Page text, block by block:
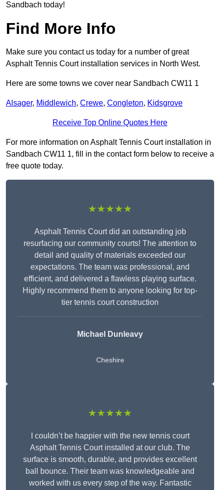
Sandbach today!
Find More Info
Make sure you contact us today for a number of great
Asphalt Tennis Court installation services in North West.
Here are some towns we cover near Sandbach CW11 1
Alsager, Middlewich, Crewe, Congleton, Kidsgrove
Receive Top Online Quotes Here
For more information on Asphalt Tennis Court installation in
Sandbach CW11 1, fill in the contact form below to receive a
free quote today.
★★★★★
Asphalt Tennis Court did an outstanding job
resurfacing our community courts! The attention to
detail and quality of materials exceeded our
expectations. The team was professional, and
efficient, and delivered a flawless playing surface.
Highly recommend them to anyone looking for top-
tier tennis court construction
Michael Dunleavy
Cheshire
★★★★★
I couldn’t be happier with the new tennis court
Asphalt Tennis Court installed at our club. The
surface is smooth, durable, and provides excellent
ball bounce. Their team was knowledgeable and
worked with us every step of the way. Fantastic